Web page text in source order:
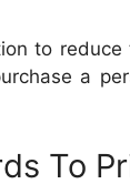
to
a
To